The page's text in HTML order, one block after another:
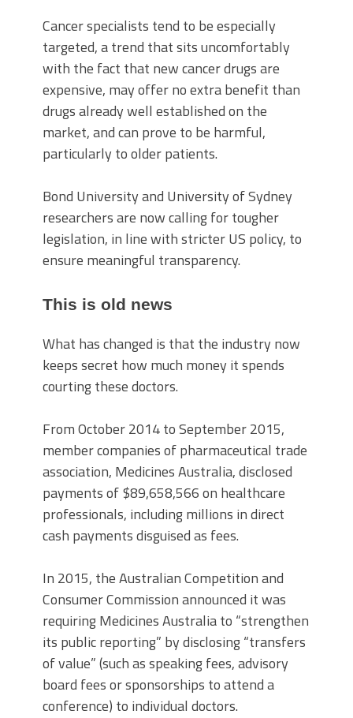
Cancer specialists tend to be especially
targeted, a trend that sits uncomfortably
with the fact that new cancer drugs are
expensive, may offer no extra benefit than
drugs already well established on the
market, and can prove to be harmful,
particularly to older patients.
Bond University and University of Sydney
researchers are now calling for tougher
legislation, in line with stricter US policy, to
ensure meaningful transparency.
This is old news
What has changed is that the industry now
keeps secret how much money it spends
courting these doctors.
From October 2014 to September 2015,
member companies of pharmaceutical trade
association, Medicines Australia, disclosed
payments of $89,658,566 on healthcare
professionals, including millions in direct
cash payments disguised as fees.
In 2015, the Australian Competition and
Consumer Commission announced it was
requiring Medicines Australia to “strengthen
its public reporting” by disclosing “transfers
of value” (such as speaking fees, advisory
board fees or sponsorships to attend a
conference) to individual doctors.